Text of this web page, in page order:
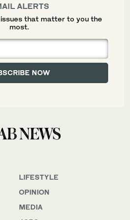
LIFESTYLE
OPINION
MEDIA
ALERTS
that matter to you the
most.